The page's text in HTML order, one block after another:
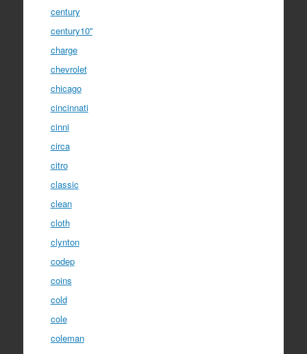
century
century10''
charge
chevrolet
chicago
cincinnati
cinni
circa
citro
classic
clean
cloth
clynton
codep
coins
cold
cole
coleman